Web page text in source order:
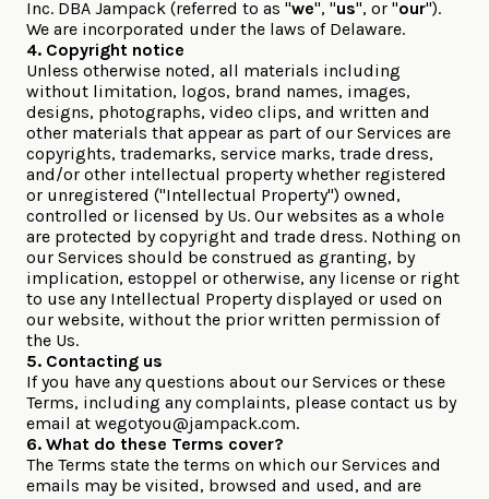
Inc. DBA Jampack (referred to as "we", "us", or "our").
We are incorporated under the laws of Delaware.
4. Copyright notice
Unless otherwise noted, all materials including
without limitation, logos, brand names, images,
designs, photographs, video clips, and written and
other materials that appear as part of our Services are
copyrights, trademarks, service marks, trade dress,
and/or other intellectual property whether registered
or unregistered ("Intellectual Property") owned,
controlled or licensed by Us. Our websites as a whole
are protected by copyright and trade dress. Nothing on
our Services should be construed as granting, by
implication, estoppel or otherwise, any license or right
to use any Intellectual Property displayed or used on
our website, without the prior written permission of
the Us.
5. Contacting us
If you have any questions about our Services or these
Terms, including any complaints, please contact us by
email at wegotyou@jampack.com.
6. What do these Terms cover?
The Terms state the terms on which our Services and
emails may be visited, browsed and used, and are